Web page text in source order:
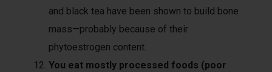
and black tea have been shown to build bone
mass—probably because of their
phytoestrogen content.
You eat mostly processed foods (poor